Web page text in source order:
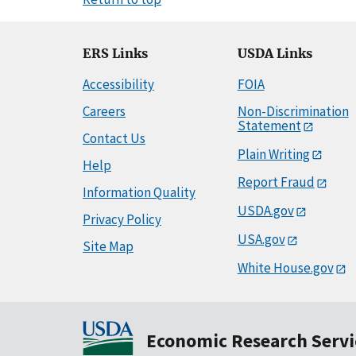
ERS Links
Accessibility
Careers
Contact Us
Help
Information Quality
Privacy Policy
Site Map
USDA Links
FOIA
Non-Discrimination
Statement
Plain Writing
Report Fraud
USDA.gov
USA.gov
White House.gov
Economic Research